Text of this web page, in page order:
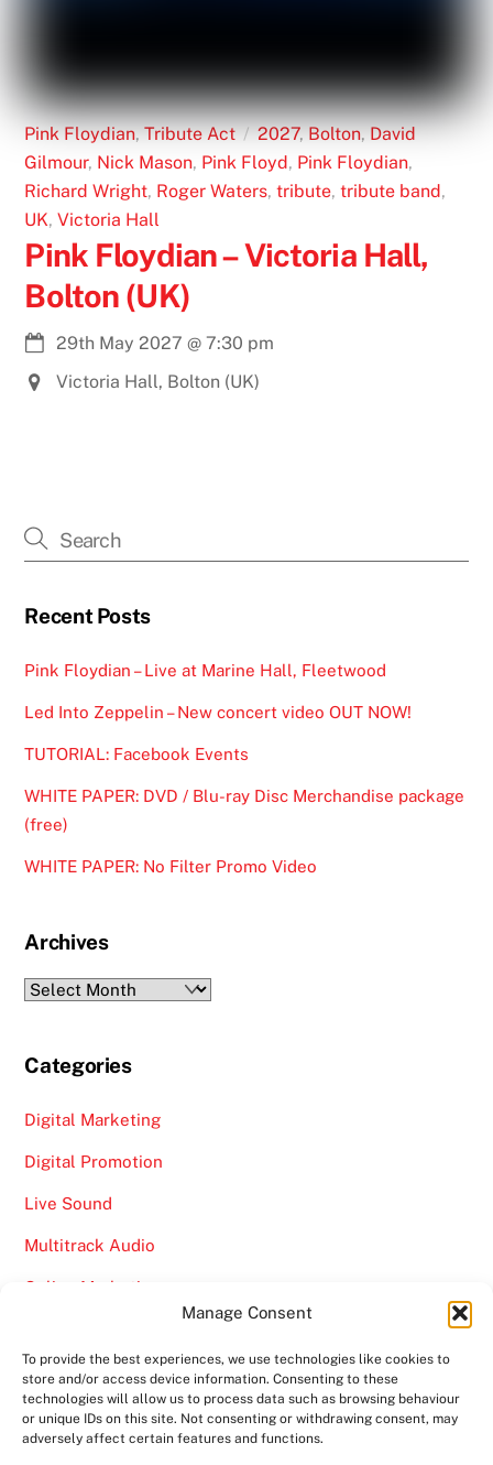
Manage Consent
To provide the best experiences, we use technologies like cookies to
store and/or access device information. Consenting to these
technologies will allow us to process data such as browsing behaviour
or unique IDs on this site. Not consenting or withdrawing consent, may
adversely affect certain features and functions.
Pink Floydian, Tribute Act 2027, Bolton, David
Gilmour, Nick Mason, Pink Floyd, Pink Floydian,
Richard Wright, Roger Waters, tribute, tribute band,
UK, Victoria Hall
Pink Floydian – Victoria Hall,
Bolton (UK)
29th May 2027 @7:30 pm
Victoria Hall, Bolton (UK)
Recent Posts
Pink Floydian – Live at Marine Hall, Fleetwood
Led Into Zeppelin – New concert video OUT NOW!
TUTORIAL: Facebook Events
WHITE PAPER: DVD / Blu-ray Disc Merchandise package
(free)
WHITE PAPER: No Filter Promo Video
Archives
Archives
Categories
Digital Marketing
Digital Promotion
Live Sound
Multitrack Audio
Online Marketing